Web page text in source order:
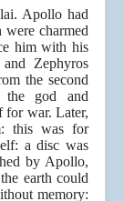
Apollo had
charmed
him with his
Zephyros
the second
the god and
for war. Later,
this was for
a disc was
by Apollo,
earth could
memory: